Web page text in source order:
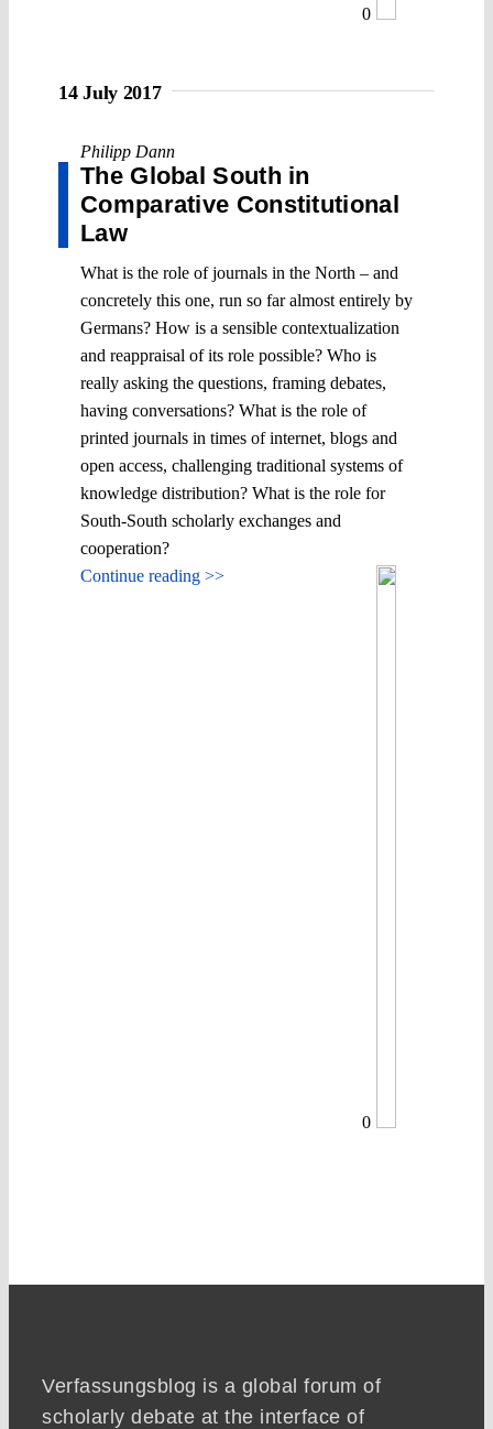
0
14 July 2017
Philipp Dann
The Global South in
Comparative Constitutional
Law
What is the role of journals in the North – and
concretely this one, run so far almost entirely by
Germans? How is a sensible contextualization
and reappraisal of its role possible? Who is
really asking the questions, framing debates,
having conversations? What is the role of
printed journals in times of internet, blogs and
open access, challenging traditional systems of
knowledge distribution? What is the role for
South-South scholarly exchanges and
cooperation?
Continue reading >>
0
Verfassungsblog is a global forum of
scholarly debate at the interface of